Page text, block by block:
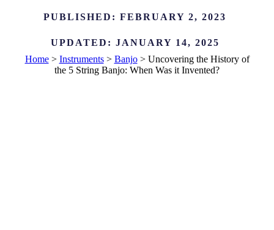
PUBLISHED: FEBRUARY 2, 2023
UPDATED: JANUARY 14, 2025
Home> Instruments> Banjo> Uncovering the History of
the 5 String Banjo: When Was it Invented?